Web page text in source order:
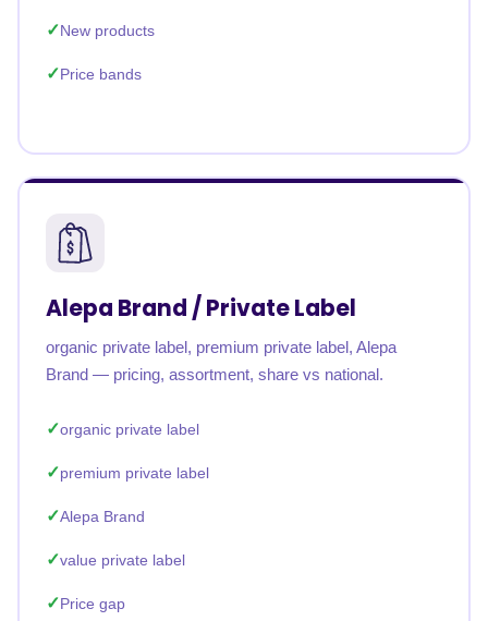
New products
Price bands
Alepa Brand / Private Label
organic private label, premium private label, Alepa
Brand — pricing, assortment, share vs national.
organic private label
premium private label
Alepa Brand
value private label
Price gap